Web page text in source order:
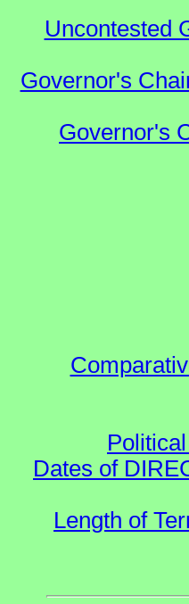
Uncontested
Governor's
Governor's
Dates of
Length of